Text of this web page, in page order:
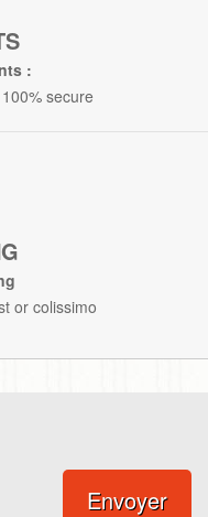
:
secure
or colissimo
Envoyer